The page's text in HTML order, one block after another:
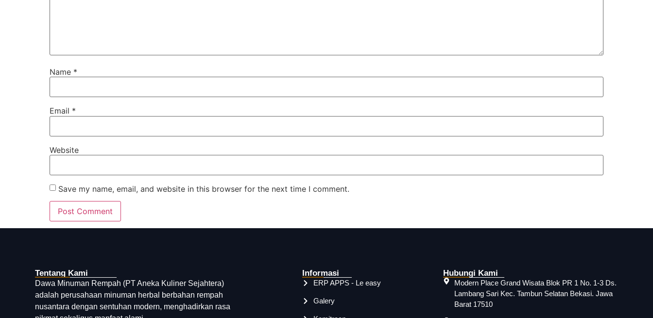
Name *
Email *
Website
Save my name, email, and website in this browser for the next time I comment.
Tentang Kami
Dawa Minuman Rempah (PT Aneka Kuliner Sejahtera)
adalah perusahaan minuman herbal berbahan rempah
nusantara dengan sentuhan modern, menghadirkan rasa
Informasi
ERP APPS - Le easy
Galery
Hubungi Kami
Modern Place Grand Wisata Blok PR 1 No. 1-3 Ds.
Lambang Sari Kec. Tambun Selatan Bekasi. Jawa
Barat 17510